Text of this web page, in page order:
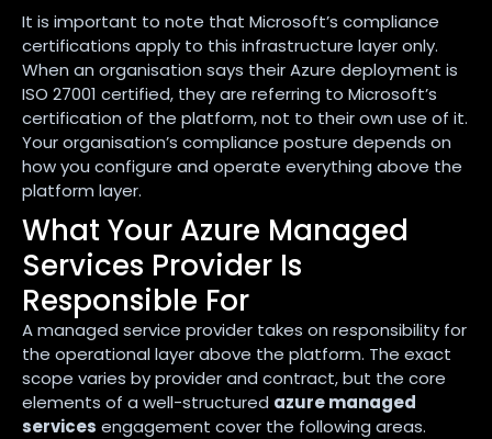
It is important to note that Microsoft’s compliance
certifications apply to this infrastructure layer only.
When an organisation says their Azure deployment is
ISO 27001 certified, they are referring to Microsoft’s
certification of the platform, not to their own use of it.
Your organisation’s compliance posture depends on
how you configure and operate everything above the
platform layer.
What Your Azure Managed
Services Provider Is
Responsible For
A managed service provider takes on responsibility for
the operational layer above the platform. The exact
scope varies by provider and contract, but the core
elements of a well-structured azure managed
services engagement cover the following areas.